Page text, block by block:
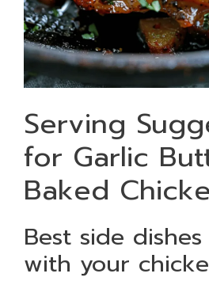
Serving
for Garlic
Baked
Best side
with your